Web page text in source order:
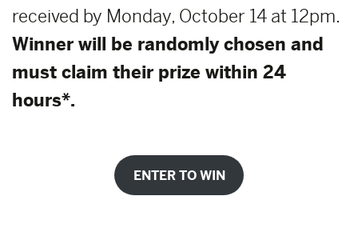
received by Monday, October 14 at 12pm.
Winner will be randomly chosen and
must claim their prize within 24
hours*.
ENTER TO WIN